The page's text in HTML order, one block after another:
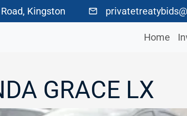
Kingston
Home
GRACE LX